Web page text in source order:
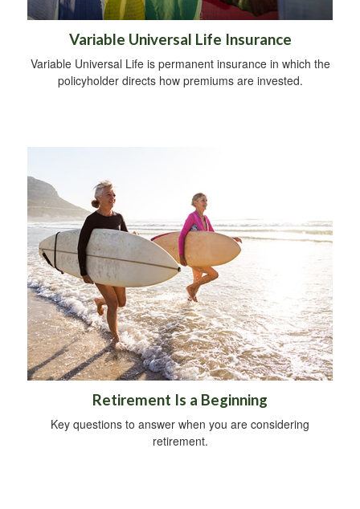
Variable Universal Life Insurance
Variable Universal Life is permanent insurance in which the
policyholder directs how premiums are invested.
Retirement Is a Beginning
Key questions to answer when you are considering
retirement.